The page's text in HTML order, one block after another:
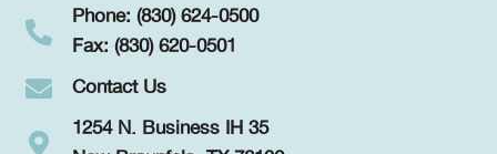
Phone: (830) 624-0500
Fax: (830) 620-0501
Contact Us
1254 N. Business IH 35